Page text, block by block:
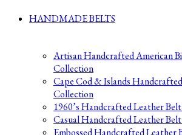
HANDMADE BELTS
Artisan Handcrafted American
Collection
Cape Cod & Islands
Collection
1960’s Handcrafted Leather
Casual Handcrafted Leather
Embossed Handcrafted Leather